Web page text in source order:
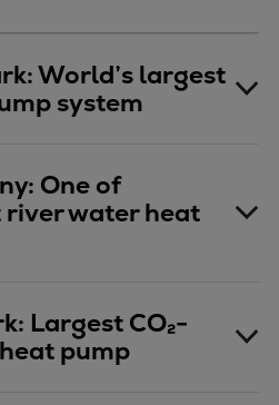
Services
parts
3rd Party Services
World’s largest
system
One of
river water heat
Largest CO₂-
pump